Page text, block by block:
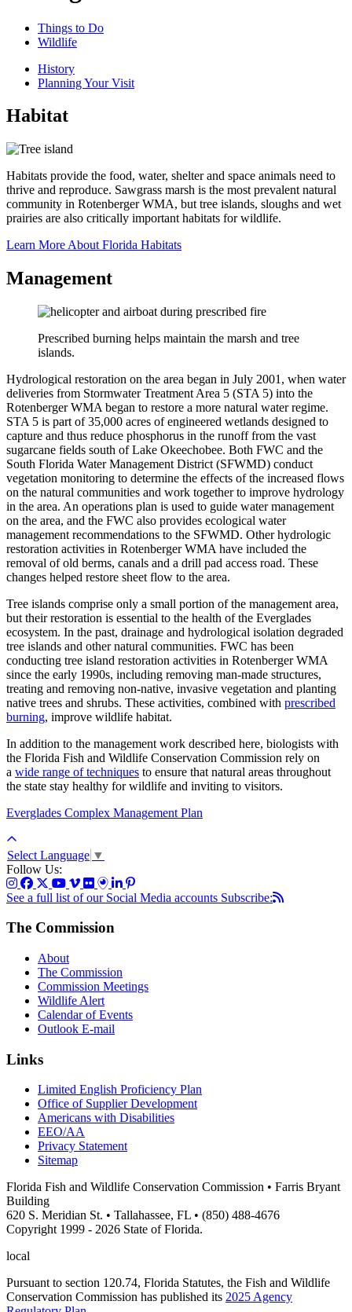
Things to Do
Wildlife
History
Planning Your Visit
Habitat
Habitats provide the food, water, shelter and space animals need to
thrive and reproduce. Sawgrass marsh is the most prevalent natural
community in Rotenberger WMA, but tree islands, sloughs and wet
prairies are also critically important habitats for wildlife.
Learn More About Florida Habitats
Management
Prescribed burning helps maintain the marsh and tree
islands.
Hydrological restoration on the area began in July 2001, when water
deliveries from Stormwater Treatment Area 5 (STA 5) into the
Rotenberger WMA began to restore a more natural water regime.
STA 5 is part of 35,000 acres of engineered wetlands designed to
capture and thus reduce phosphorus in the runoff from the vast
sugarcane fields south of Lake Okeechobee. Both FWC and the
South Florida Water Management District (SFWMD) conduct
vegetation monitoring to determine the effects of the increased flows
on the natural communities and work together to improve hydrology
in the area. An operations plan is used to guide water management
on the area, and the FWC also provides ecological water
management recommendations to the SFWMD. Other hydrologic
restoration activities in Rotenberger WMA have included the
removal of old berms, canals and a drill pad access road. These
changes helped restore sheet flow to the area.
Tree islands comprise only a small portion of the management area,
but their restoration is essential to the health of the Everglades
ecosystem. In the past, drainage and hydrological isolation degraded
tree islands and other natural communities. FWC has been
conducting tree island restoration activities in Rotenberger WMA
since the early 1990s, including removing man-made structures,
treating and removing non-native, invasive vegetation and planting
native trees and shrubs. These activities, combined with prescribed
burning, improve wildlife habitat.
In addition to the management work described here, biologists with
the Florida Fish and Wildlife Conservation Commission rely on
a wide range of techniques to ensure that natural areas throughout
the state stay healthy for wildlife and inviting to visitors.
Everglades Complex Management Plan
Select Language ▼
Follow Us:
See a full list of our Social Media accounts Subscribe:
The Commission
About
The Commission
Commission Meetings
Wildlife Alert
Calendar of Events
Outlook E-mail
Links
Limited English Proficiency Plan
Office of Supplier Development
Americans with Disabilities
EEO/AA
Privacy Statement
Sitemap
Florida Fish and Wildlife Conservation Commission • Farris Bryant
Building
620 S. Meridian St. • Tallahassee, FL • (850) 488-4676
Copyright 1999 - 2026 State of Florida.
local
Pursuant to section 120.74, Florida Statutes, the Fish and Wildlife
Conservation Commission has published its 2025 Agency